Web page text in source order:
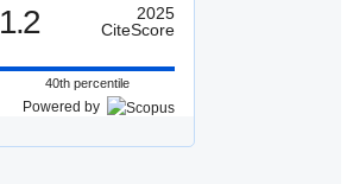
1.2
2025
CiteScore
40th percentile
Powered by